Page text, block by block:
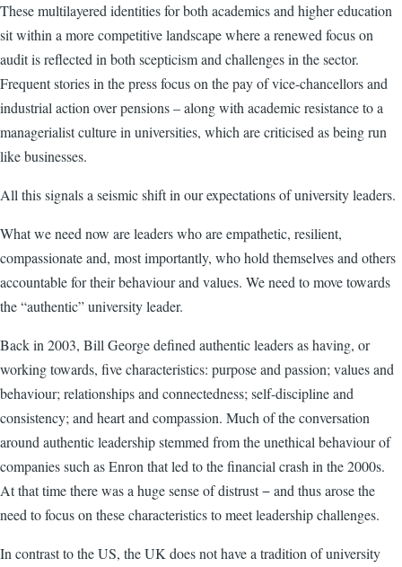
These multilayered identities for both academics and higher education
sit within a more competitive landscape where a renewed focus on
audit is reflected in both scepticism and challenges in the sector.
Frequent stories in the press focus on the pay of vice-chancellors and
industrial action over pensions – along with academic resistance to a
managerialist culture in universities, which are criticised as being run
like businesses.
All this signals a seismic shift in our expectations of university leaders.
What we need now are leaders who are empathetic, resilient,
compassionate and, most importantly, who hold themselves and others
accountable for their behaviour and values. We need to move towards
the “authentic” university leader.
Back in 2003, Bill George defined authentic leaders as having, or
working towards, five characteristics: purpose and passion; values and
behaviour; relationships and connectedness; self-discipline and
consistency; and heart and compassion. Much of the conversation
around authentic leadership stemmed from the unethical behaviour of
companies such as Enron that led to the financial crash in the 2000s.
At that time there was a huge sense of distrust − and thus arose the
need to focus on these characteristics to meet leadership challenges.
In contrast to the US, the UK does not have a tradition of university